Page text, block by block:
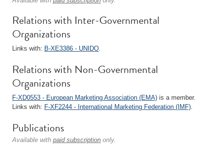
Relations with Inter-Governmental
Organizations
Links with: B-XE3386 - UNIDO.
Relations with Non-Governmental
Organizations
F-XD0553 - European Marketing Association (EMA) is a member.
Links with: F-XF2244 - International Marketing Federation (IMF).
Publications
Available with paid subscription only.